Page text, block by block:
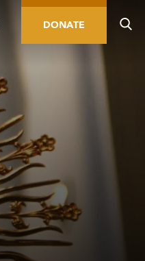
DONATE